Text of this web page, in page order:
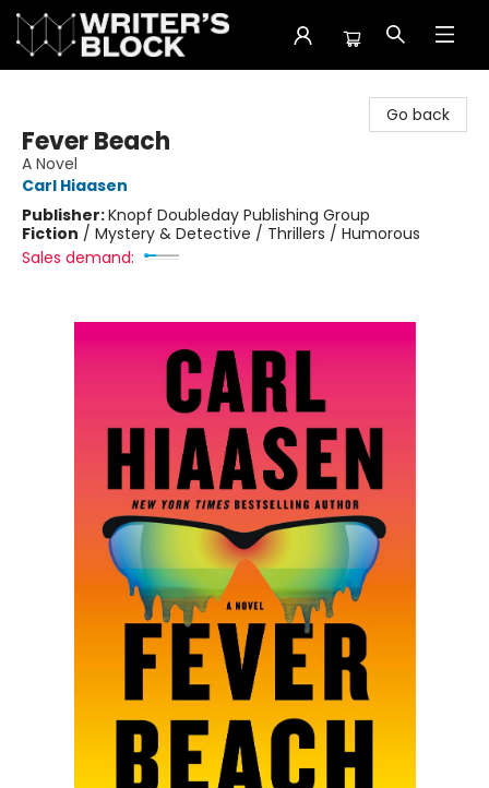
Go back
Fever Beach
A Novel
Carl Hiaasen
Publisher:Knopf Doubleday Publishing Group
Fiction / Mystery & Detective / Thrillers / Humorous
Sales demand: